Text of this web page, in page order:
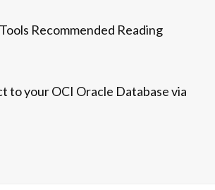
Recommended Reading
to your OCI Oracle Database via